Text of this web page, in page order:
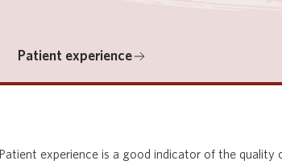
Patient experience
Patient experience is a good indicator of the